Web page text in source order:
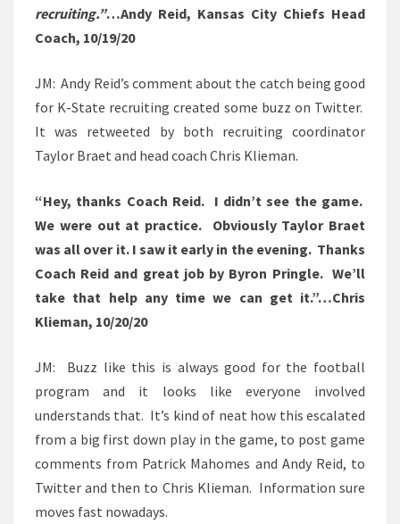
recruiting.”…Andy Reid, Kansas City Chiefs Head
Coach, 10/19/20
JM: Andy Reid’s comment about the catch being good
for K-State recruiting created some buzz on Twitter.
It was retweeted by both recruiting coordinator
Taylor Braet and head coach Chris Klieman.
“Hey, thanks Coach Reid. I didn’t see the game.
We were out at practice. Obviously Taylor Braet
was all over it. I saw it early in the evening. Thanks
Coach Reid and great job by Byron Pringle. We’ll
take that help any time we can get it.”…Chris
Klieman, 10/20/20
JM: Buzz like this is always good for the football
program and it looks like everyone involved
understands that. It’s kind of neat how this escalated
from a big first down play in the game, to post game
comments from Patrick Mahomes and Andy Reid, to
Twitter and then to Chris Klieman. Information sure
moves fast nowadays.